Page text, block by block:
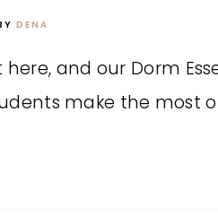
DENA
and our Dorm
make the most